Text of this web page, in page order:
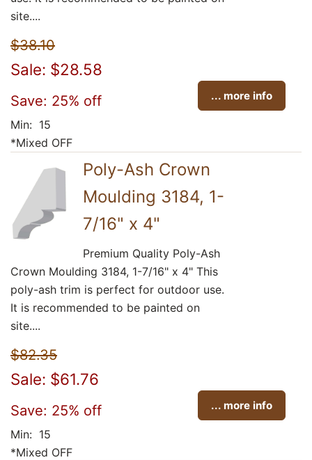
site....
$38.10
Sale: $28.58
Save: 25% off ... more info
Min: 15
*Mixed OFF
Poly-Ash Crown
Moulding 3184, 1-
7/16" x 4"
Premium Quality Poly-Ash
Crown Moulding 3184, 1-7/16" x 4" This
poly-ash trim is perfect for outdoor use.
It is recommended to be painted on
site....
$82.35
Sale: $61.76
Save: 25% off ... more info
Min: 15
*Mixed OFF